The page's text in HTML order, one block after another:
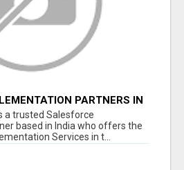
PARTNERS IN
IMPLEMENTATION
a trusted Salesforce
based in India who offers the
Services in t...